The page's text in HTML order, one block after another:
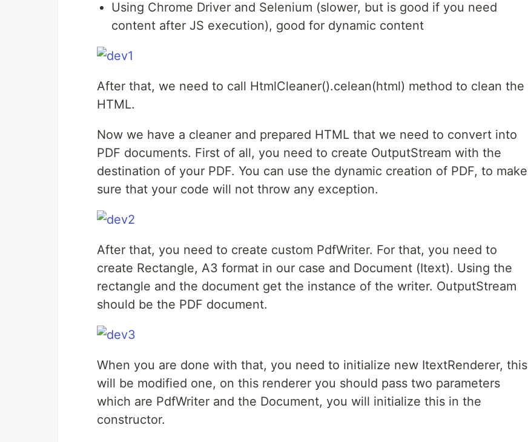
Using Chrome Driver and Selenium (slower, but is good if you need
content after JS execution), good for dynamic content
After that, we need to call HtmlCleaner().celean(html) method to clean the
HTML.
Now we have a cleaner and prepared HTML that we need to convert into
PDF documents. First of all, you need to create OutputStream with the
destination of your PDF. You can use the dynamic creation of PDF, to make
sure that your code will not throw any exception.
After that, you need to create custom PdfWriter. For that, you need to
create Rectangle, A3 format in our case and Document (Itext). Using the
rectangle and the document get the instance of the writer. OutputStream
should be the PDF document.
When you are done with that, you need to initialize new ItextRenderer, this
will be modified one, on this renderer you should pass two parameters
which are PdfWriter and the Document, you will initialize this in the
constructor.